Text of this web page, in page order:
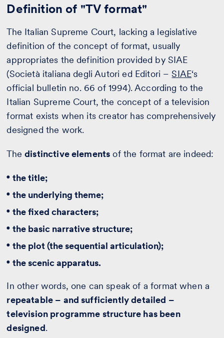
Definition of "TV format"
The Italian Supreme Court, lacking a legislative
definition of the concept of format, usually
appropriates the definition provided by SIAE
(Società italiana degli Autori ed Editori –SIAE‘s
official bulletin no. 66 of 1994). According to the
Italian Supreme Court, the concept of a television
format exists when its creator has comprehensively
designed the work.
Thedistinctive elements of the format are indeed:
the title;
the underlying theme;
the fixed characters;
the basic narrative structure;
the plot (the sequential articulation);
the scenic apparatus.
In other words, one can speak of a format when a
repeatable – and sufficiently detailed –
television programme structure has been
designed.